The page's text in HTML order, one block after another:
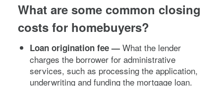
What are some common closing
costs for homebuyers?
Loan origination fee — What the lender
charges the borrower for administrative
services, such as processing the application,
underwriting and funding the mortgage loan.